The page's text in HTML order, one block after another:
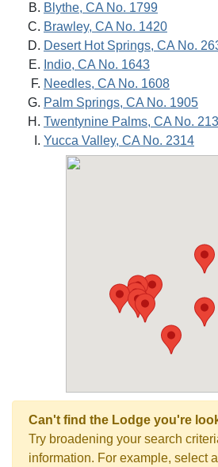
Blythe, CA No. 1799
Brawley, CA No. 1420
Desert Hot Springs, CA No.
Indio, CA No. 1643
Needles, CA No. 1608
Palm Springs, CA No. 1905
Twentynine Palms, CA No.
Yucca Valley, CA No. 2314
Can't find the Lodge you're
Try broadening your search
information. For example, select